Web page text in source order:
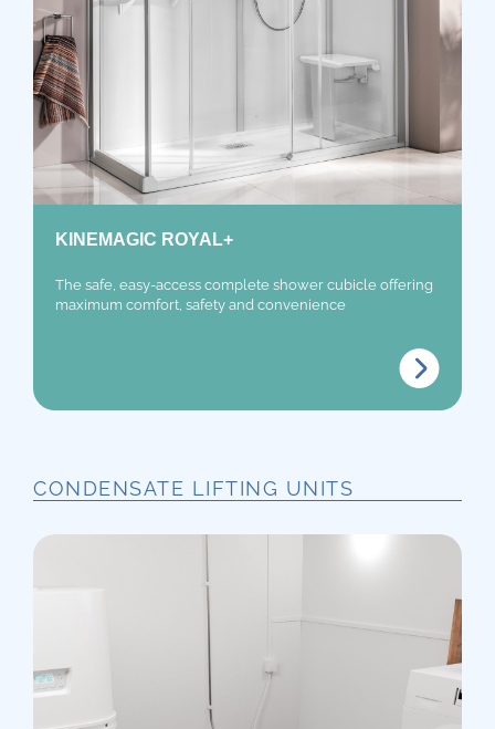
KINEMAGIC ROYAL+
The safe, easy-access complete shower cubicle offering
maximum comfort, safety and convenience
CONDENSATE LIFTING UNITS